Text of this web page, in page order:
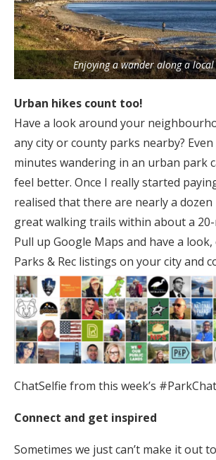
Enjoying a wander along a local
Urban hikes count too!
Have a look around your
any city or county parks nearby? Even
minutes wandering in an urban park
feel better. Once I really started
realised that there are nearly a
great walking trails within about a
Pull up Google Maps and have a
Parks & Rec listings on your city and
ChatSelfie from this week’s
Connect and get inspired
Sometimes we just can’t make it out